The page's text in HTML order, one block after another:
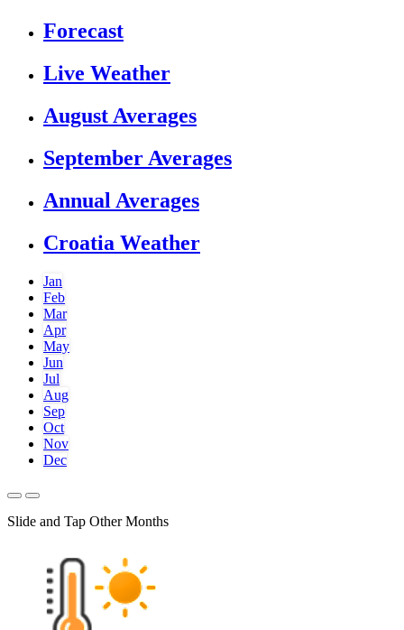
Forecast
Live Weather
August Averages
September Averages
Annual Averages
Croatia Weather
Jan
Feb
Mar
Apr
May
Jun
Jul
Aug
Sep
Oct
Nov
Dec
Slide and Tap Other Months